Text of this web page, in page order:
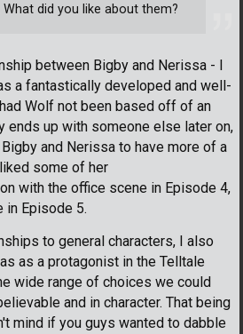
did you like about them?
between Bigby and Nerissa - I
a fantastically developed and well-
Wolf not been based off of an
ends up with someone else later on,
Bigby and Nerissa to have more of a
some of her
with the office scene in Episode 4,
in Episode 5.
to general characters, I also
as a protagonist in the Telltale
wide range of choices we could
and in character. That being
mind if you guys wanted to dabble